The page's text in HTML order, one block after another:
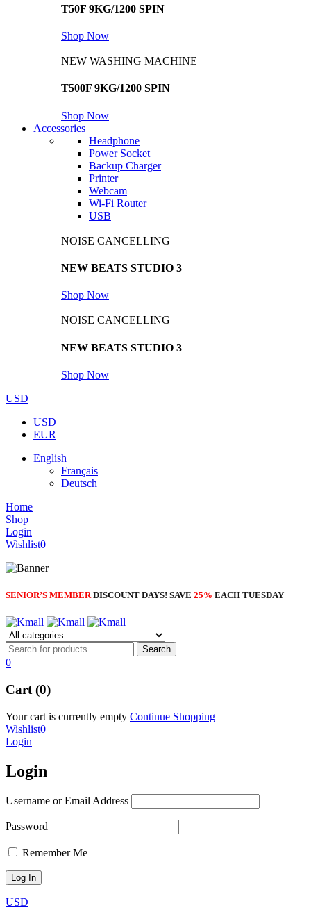
T50F 9KG/1200 SPIN
Shop Now
NEW WASHING MACHINE
T500F 9KG/1200 SPIN
Shop Now
Accessories
Headphone
Power Socket
Backup Charger
Printer
Webcam
Wi-Fi Router
USB
NOISE CANCELLING
NEW BEATS STUDIO 3
Shop Now
NOISE CANCELLING
NEW BEATS STUDIO 3
Shop Now
USD
USD
EUR
English
Français
Deutsch
Home
Shop
Login
Wishlist0
SENIOR’S MEMBER DISCOUNT DAYS! SAVE 25% EACH TUESDAY
0
Cart (0)
Your cart is currently empty Continue Shopping
Wishlist0
Login
Login
Username or Email Address
Password
Remember Me
USD